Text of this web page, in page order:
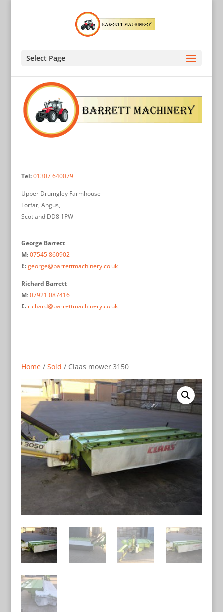
Select Page
Tel: 01307 640079
Upper Drumgley Farmhouse
Forfar, Angus,
Scotland DD8 1PW
George Barrett
M:07545 860902
E:george@barrettmachinery.co.uk
Richard Barrett
M:07921 087416
E: richard@barrettmachinery.co.uk
Home/ Sold / Claas mower 3150